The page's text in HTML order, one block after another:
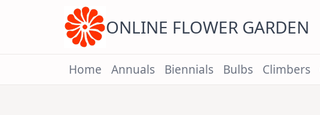
ONLINE FLOWER GARDEN
Home Annuals Biennials Bulbs Climbers